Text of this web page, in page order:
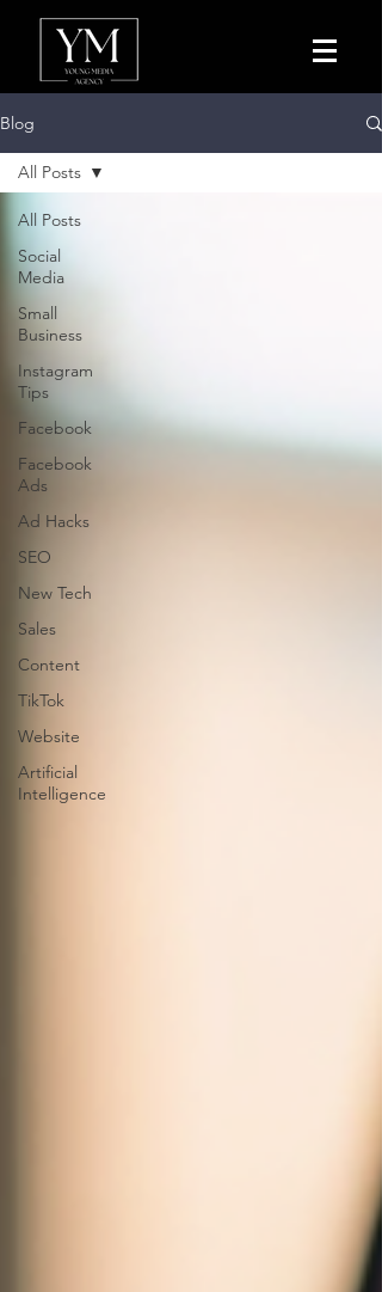
Blog
All Posts
Social
Media
Small
Business
Instagram
Tips
Facebook
Facebook
Ads
Ad Hacks
SEO
New Tech
Sales
Content
TikTok
Website
Artificial
Intelligence
All Posts